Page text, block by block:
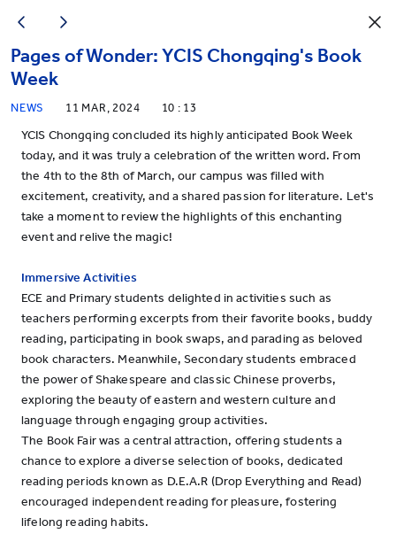
Pages of Wonder: YCIS Chongqing's Book
Week
NEWS 11 MAR, 2024 10 : 13
YCIS Chongqing concluded its highly anticipated Book Week
today, and it was truly a celebration of the written word. From
the 4th to the 8th of March, our campus was filled with
excitement, creativity, and a shared passion for literature. Let's
take a moment to review the highlights of this enchanting
event and relive the magic!
Immersive Activities
ECE and Primary students delighted in activities such as
teachers performing excerpts from their favorite books, buddy
reading, participating in book swaps, and parading as beloved
book characters. Meanwhile, Secondary students embraced
the power of Shakespeare and classic Chinese proverbs,
exploring the beauty of eastern and western culture and
language through engaging group activities.
The Book Fair was a central attraction, offering students a
chance to explore a diverse selection of books, dedicated
reading periods known as D.E.A.R (Drop Everything and Read)
encouraged independent reading for pleasure, fostering
lifelong reading habits.